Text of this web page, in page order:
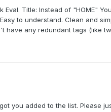
Title: Instead of "HOME"
to understand. Clean and
have any redundant tags (like
you added to the list. Please